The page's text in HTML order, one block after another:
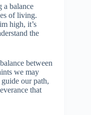
a balance
of living.
high, it’s
the
between
we may
our path,
that